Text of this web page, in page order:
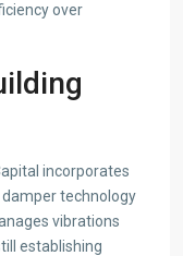
over
incorporates
technology
vibrations
establishing